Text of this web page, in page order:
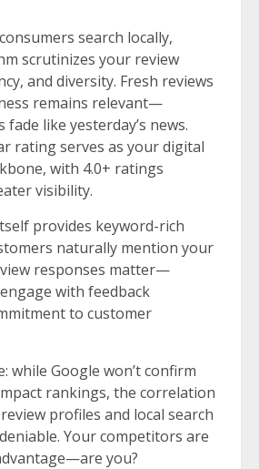
search locally,
scrutinizes your review
and diversity. Fresh reviews
remains relevant—
like yesterday’s news.
rating serves as your digital
with 4.0+ ratings
visibility.
provides keyword-rich
naturally mention your
responses matter—
with feedback
to customer
while Google won’t confirm
rankings, the correlation
profiles and local search
Your competitors are
you?